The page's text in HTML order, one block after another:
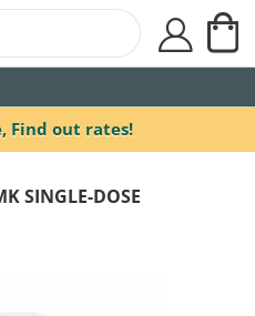
Find out rates!
user
SINGLE-DOSE